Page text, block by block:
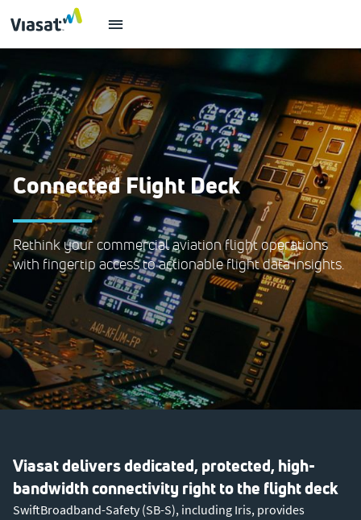
Connected Flight Deck
Rethink your commercial aviation flight operations
with fingertip access to actionable flight data insights.
Viasat delivers dedicated, protected, high-
bandwidth connectivity right to the flight deck
SwiftBroadband-Safety (SB-S), including Iris, provides